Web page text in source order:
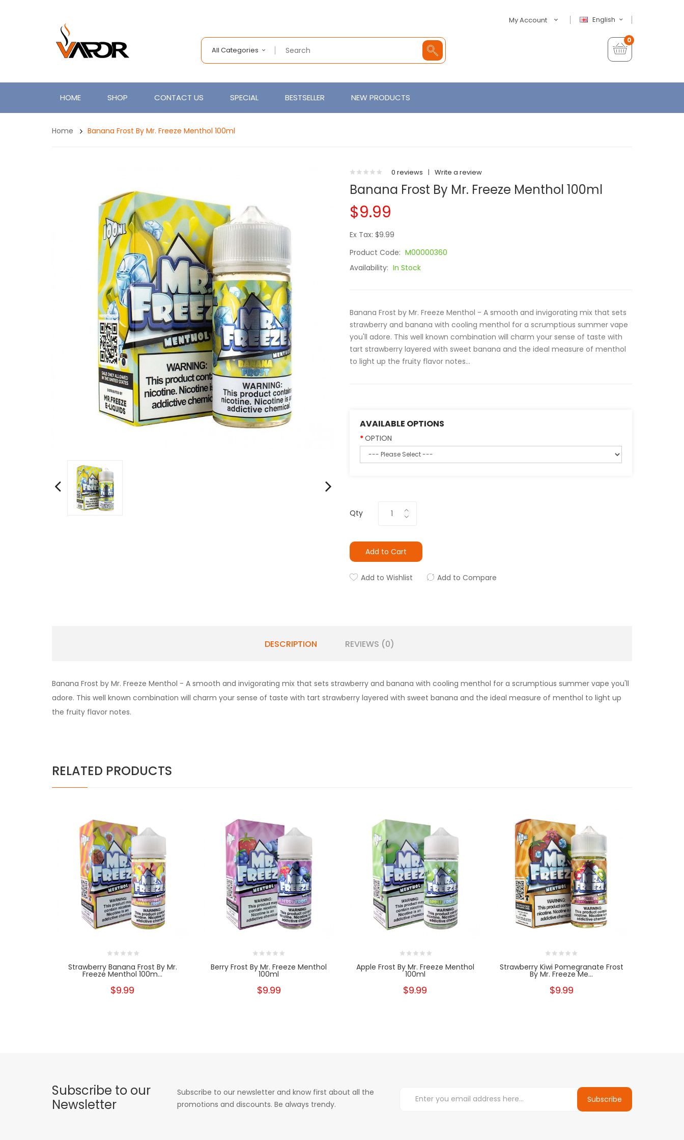
English
My Account
All Categories
0
HOME SHOP CONTACT US SPECIAL BESTSELLER NEW PRODUCTS
Home Banana Frost By Mr. Freeze Menthol 100ml
0 reviews | Write a review
Banana Frost By Mr. Freeze Menthol 100ml
$9.99
Ex Tax: $9.99
Product Code: M00000360
Availability: In Stock
Banana Frost by Mr. Freeze Menthol - A smooth and invigorating mix that sets
strawberry and banana with cooling menthol for a scrumptious summer vape
you'll adore. This well known combination will charm your sense of taste with
tart strawberry layered with sweet banana and the ideal measure of menthol
to light up the fruity flavor notes...
AVAILABLE OPTIONS
OPTION
Qty
Add to Cart
Add to Wishlist Add to Compare
DESCRIPTION REVIEWS (0)
Banana Frost by Mr. Freeze Menthol - A smooth and invigorating mix that sets strawberry and banana with cooling menthol for a scrumptious summer vape you'll
adore. This well known combination will charm your sense of taste with tart strawberry layered with sweet banana and the ideal measure of menthol to light up
the fruity flavor notes.
RELATED PRODUCTS
Strawberry Banana Frost By Mr.
Freeze Menthol 100m...
$9.99
Berry Frost By Mr. Freeze Menthol
100ml
$9.99
Apple Frost By Mr. Freeze Menthol
100ml
$9.99
Strawberry Kiwi Pomegranate Frost
By Mr. Freeze Me...
$9.99
Subscribe to our
Newsletter
Subscribe to our newsletter and know first about all the
promotions and discounts. Be always trendy.
Subscribe